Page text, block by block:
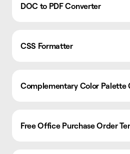
DOC to PDF Converter
CSS Formatter
Complementary Color Palette
Free Office Purchase Order